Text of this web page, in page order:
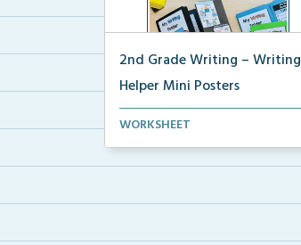
2nd Grade Writing – Writing
Helper Mini Posters
2nd grade writing helper mini
WORKSHEET